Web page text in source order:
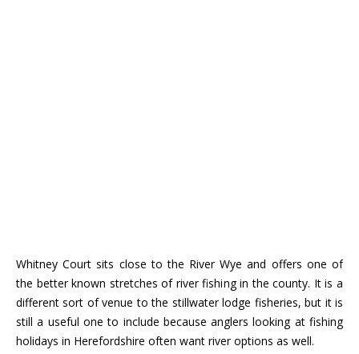
Whitney Court sits close to the River Wye and offers one of
the better known stretches of river fishing in the county. It is a
different sort of venue to the stillwater lodge fisheries, but it is
still a useful one to include because anglers looking at fishing
holidays in Herefordshire often want river options as well.